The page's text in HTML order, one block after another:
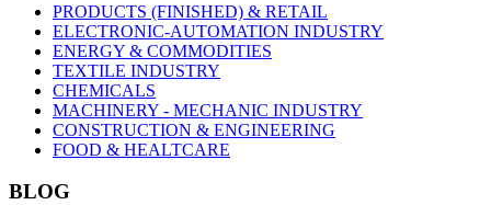
PRODUCTS (FINISHED) & RETAIL
ELECTRONIC-AUTOMATION INDUSTRY
ENERGY & COMMODITIES
TEXTILE INDUSTRY
CHEMICALS
MACHINERY - MECHANIC INDUSTRY
CONSTRUCTION & ENGINEERING
FOOD & HEALTCARE
BLOG